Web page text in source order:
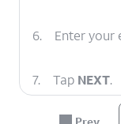
6. Enter your
7. Tap NEXT.
Prev